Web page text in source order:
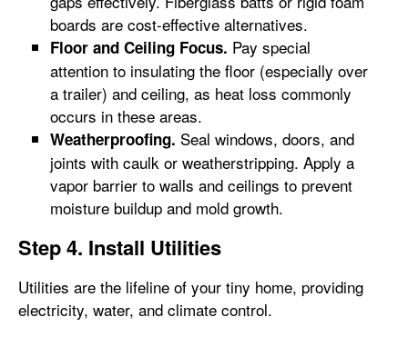
boards are cost-effective alternatives.
Floor and Ceiling Focus. Pay special
attention to insulating the floor (especially over
a trailer) and ceiling, as heat loss commonly
occurs in these areas.
Weatherproofing. Seal windows, doors, and
joints with caulk or weatherstripping. Apply a
vapor barrier to walls and ceilings to prevent
moisture buildup and mold growth.
Step 4. Install Utilities
Utilities are the lifeline of your tiny home, providing
electricity, water, and climate control.